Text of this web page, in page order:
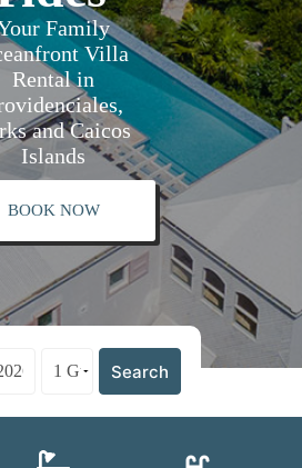
Family
Villa
Rental in
and Caicos
Islands
BOOK NOW
Search